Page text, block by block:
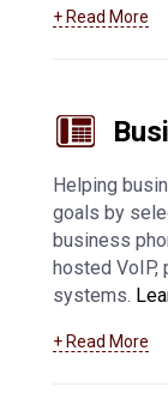
managed IT
+ Read More
Helping
goals by
business
hosted VoIP,
systems.
and
+ Read More